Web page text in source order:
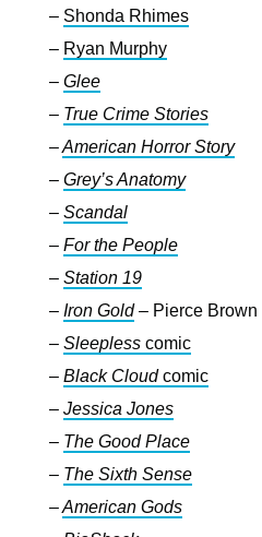
– Shonda Rhimes
– Ryan Murphy
– Glee
– True Crime Stories
–American Horror Story
– Grey’s Anatomy
– Scandal
– For the People
– Station 19
– Iron Gold– Pierce Brown
– Sleepless comic
– Black Cloudcomic
– Jessica Jones
– The Good Place
– The Sixth Sense
–American Gods